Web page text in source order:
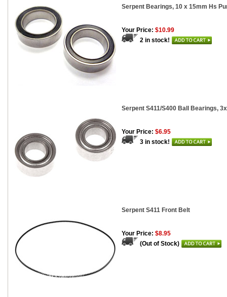
Serpent Bearings, 10 x 15mm Hs
Your Price: $10.99
2 in stock!
Serpent S411/S400 Ball Bearings,
Your Price: $6.95
3 in stock!
Serpent S411 Front Belt
Your Price: $8.95
(Out of Stock)